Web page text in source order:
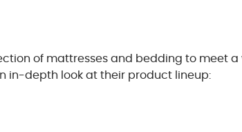
of mattresses and bedding to meet
in-depth look at their product lineup: